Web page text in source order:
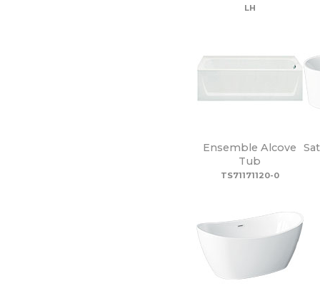
LH
Ensemble Alcove
Tub
TS71171120-0